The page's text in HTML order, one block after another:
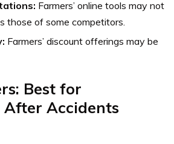
Farmers’ online tools may not
those of some competitors.
Farmers’ discount offerings may be
Best for
After Accidents